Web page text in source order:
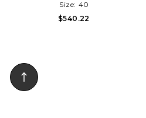
Size: 40
$540.22